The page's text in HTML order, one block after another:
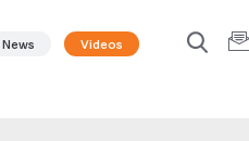
News Videos